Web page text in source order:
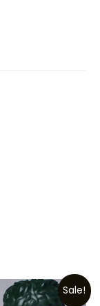
Sale!